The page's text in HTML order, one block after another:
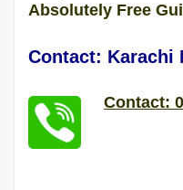
Absolutely Free
Contact: Karachi
Contact: